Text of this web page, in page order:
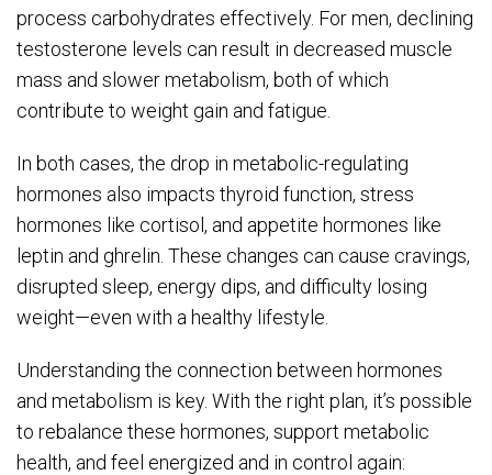
process carbohydrates effectively. For men, declining
testosterone levels can result in decreased muscle
mass and slower metabolism, both of which
contribute to weight gain and fatigue.
In both cases, the drop in metabolic-regulating
hormones also impacts thyroid function, stress
hormones like cortisol, and appetite hormones like
leptin and ghrelin. These changes can cause cravings,
disrupted sleep, energy dips, and difficulty losing
weight—even with a healthy lifestyle.
Understanding the connection between hormones
and metabolism is key. With the right plan, it’s possible
to rebalance these hormones, support metabolic
health, and feel energized and in control again: